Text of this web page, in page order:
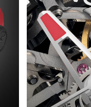
The
the one in
The unique
principles of
point is held